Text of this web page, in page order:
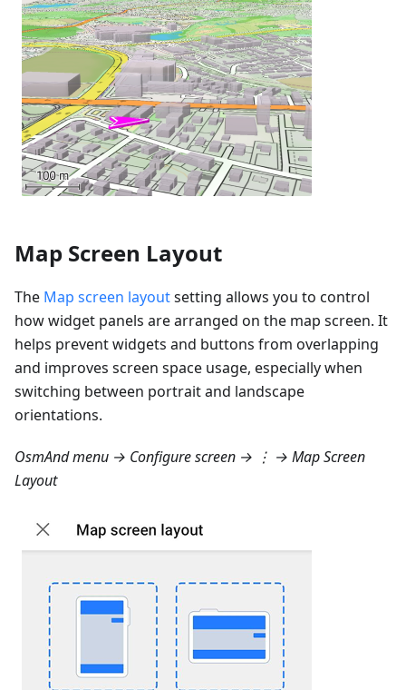
Map Screen Layout
The Map screen layoutsetting allows you to control
how widget panels are arranged on the map screen. It
helps prevent widgets and buttons from overlapping
and improves screen space usage, especially when
switching between portrait and landscape
orientations.
OsmAnd menu → Configure screen → ⋮ → Map Screen
Layout